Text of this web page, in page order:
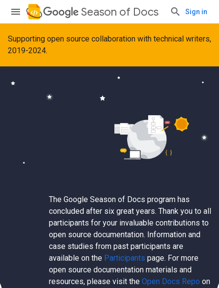
Season of Docs Sign in
Supporting open source collaboration with technical writers,
2019-2024.
The Google Season of Docs program has
concluded after six great years. Thank you to all
participants for your invaluable contributions to
open source documentation. Information and
case studies from past participants are
available on the Participants page. For more
open source documentation materials and
resources, please visit the Open Docs Repo on